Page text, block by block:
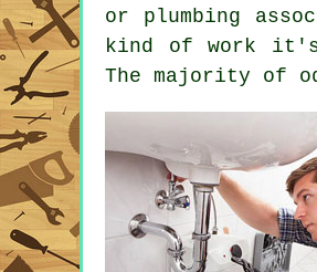
or plumbing
kind of work
The majority of